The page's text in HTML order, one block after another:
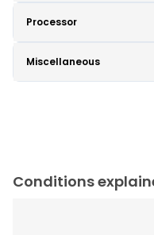
Processor
Miscellaneous
Conditions